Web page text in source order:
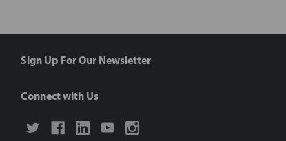
Sign Up For Our Newsletter
Connect with Us